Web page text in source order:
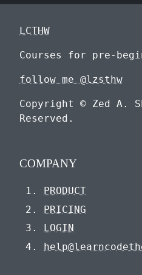
LCTHW
Courses for pre-
follow me @lzsthw
Copyright © Zed A.
Reserved.
COMPANY
PRODUCT
PRICING
LOGIN